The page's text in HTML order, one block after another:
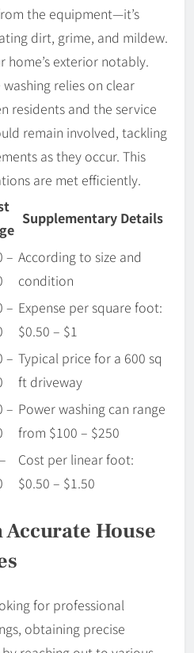
the equipment—it’s
dirt, grime, and mildew.
home’s exterior notably.
relies on clear
residents and the service
remain involved, tackling
as they occur. This
are met efficiently.
Supplementary Details
– According to size and
condition
– Expense per square foot:
$0.50 – $1
– Typical price for a 600 sq
ft driveway
– Power washing can range
from $100 – $250
Cost per linear foot:
$0.50 – $1.50
Accurate House
for professional
obtaining precise